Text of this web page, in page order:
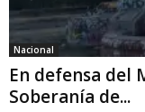
Nacional
En defensa del
Soberanía de...